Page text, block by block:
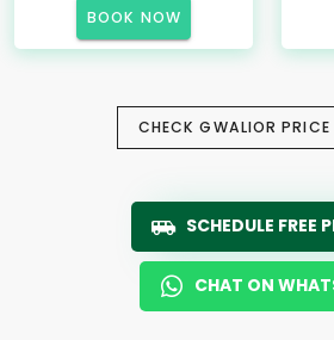
BOOK NOW
CHECK GWALIOR PRICE
SCHEDULE FREE
CHAT ON